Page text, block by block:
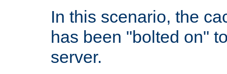
In this scenario, the
has been "bolted on"
server.